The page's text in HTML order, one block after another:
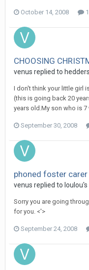
October 14, 2008
CHOOSING
venus replied to hedders
I don't think your little girl
(this is going back 20
years old.My son who is
September 30, 2008
phoned foster carer
venus replied to loulou's
Sorry you are going
for you. <'>
September 24, 2008